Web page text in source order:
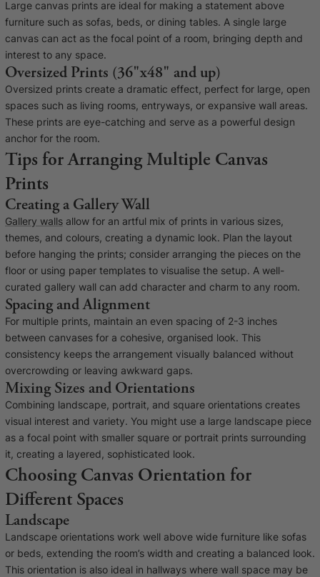
Large canvas prints are ideal for making a statement above
furniture such as sofas, beds, or dining tables. A single large
canvas can act as the focal point of a room, bringing depth and
interest to any space.
Oversized Prints (36"x48" and up)
Oversized prints create a dramatic effect, perfect for large, open
spaces such as living rooms, entryways, or expansive wall areas.
These prints are eye-catching and serve as a powerful design
anchor for the room.
Tips for Arranging Multiple Canvas
Prints
Creating a Gallery Wall
Gallery walls allow for an artful mix of prints in various sizes,
themes, and colours, creating a dynamic look. Plan the layout
before hanging the prints; consider arranging the pieces on the
floor or using paper templates to visualise the setup. A well-
curated gallery wall can add character and charm to any room.
Spacing and Alignment
For multiple prints, maintain an even spacing of 2-3 inches
between canvases for a cohesive, organised look. This
consistency keeps the arrangement visually balanced without
overcrowding or leaving awkward gaps.
Mixing Sizes and Orientations
Combining landscape, portrait, and square orientations creates
visual interest and variety. You might use a large landscape piece
as a focal point with smaller square or portrait prints surrounding
it, creating a layered, sophisticated look.
Choosing Canvas Orientation for
Different Spaces
Landscape
Landscape orientations work well above wide furniture like sofas
or beds, extending the room’s width and creating a balanced look.
This orientation is also ideal in hallways where wall space may be